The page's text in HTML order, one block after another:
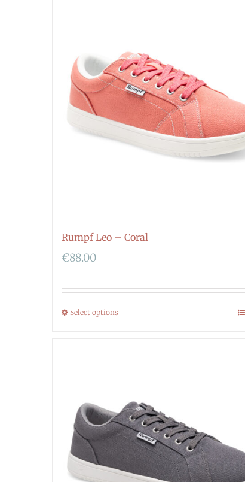
Rumpf Leo – Coral
€88.00
Select options